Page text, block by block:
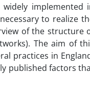
implemented
to realize
of the structure
The aim of
practices in
published factors